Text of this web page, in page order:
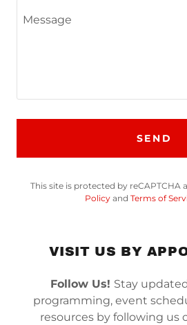
SEND
This site is protected by reCAPTCHA
Policyand Terms of
VISIT US BY
Follow Us! Stay
programming, event
resources by following us